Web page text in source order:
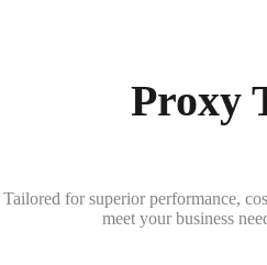
Proxy
Tailored for superior performance,
meet your business